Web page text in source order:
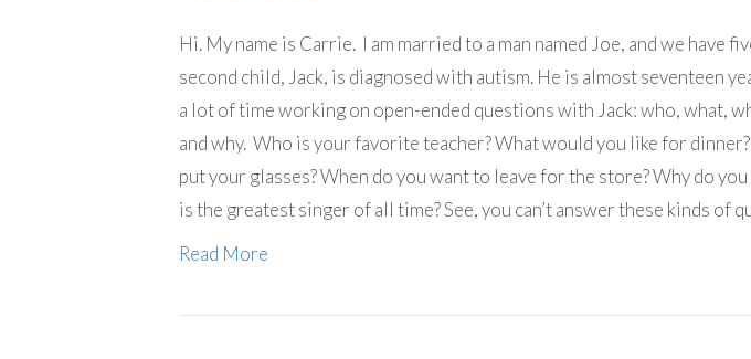
Hi. My name is Carrie. I am married to a man named Joe, and we have
second child, Jack, is diagnosed with autism. He is almost seventeen
a lot of time working on open-ended questions with Jack: who, what,
and why. Who is your favorite teacher? What would you like for
put your glasses? When do you want to leave for the store? Why do
is the greatest singer of all time? See, you can’t answer these kinds of
Read More